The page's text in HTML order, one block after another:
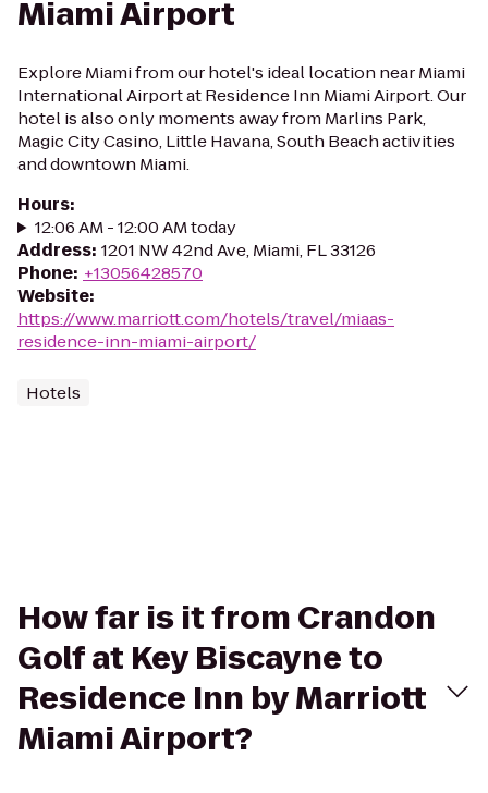
Miami Airport
Explore Miami from our hotel's ideal location near Miami
International Airport at Residence Inn Miami Airport. Our
hotel is also only moments away from Marlins Park,
Magic City Casino, Little Havana, South Beach activities
and downtown Miami.
Hours:
12:06 AM - 12:00 AM today
Address: 1201 NW 42nd Ave, Miami, FL 33126
Phone: +13056428570
Website:
https://www.marriott.com/hotels/travel/miaas-
residence-inn-miami-airport/
Hotels
How far is it from Crandon
Golf at Key Biscayne to
Residence Inn by Marriott
Miami Airport?